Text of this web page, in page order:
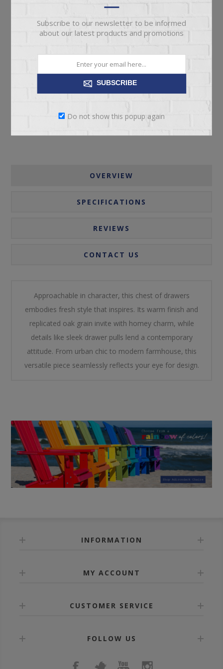
Please select the address you want to ship to
OVERVIEW
SPECIFICATIONS
REVIEWS
CONTACT US
Approachable in character, this chest of drawers
embodies fresh style that inspires. Its warm finish and
replicated oak grain invite with homey charm, while
details like sleek drawer pulls lend a contemporary
attitude. From urban chic to modern farmhouse, this
versatile piece seamlessly reflects your eye for design.
INFORMATION
MY ACCOUNT
CUSTOMER SERVICE
FOLLOW US
Subscribe to our newsletter to be informed
about our latest products and promotions
SUBSCRIBE
Do not show this popup again